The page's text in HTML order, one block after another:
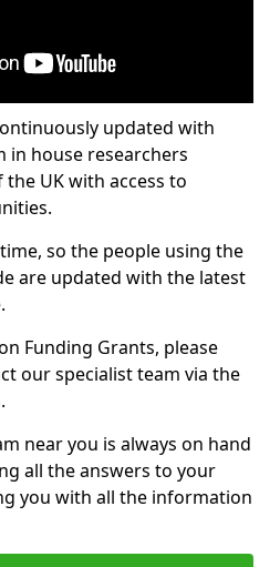
updated with
house researchers
UK with access to
so the people using the
are updated with the latest
Funding Grants, please
our specialist team via the
near you is always on hand
all the answers to your
you with all the information